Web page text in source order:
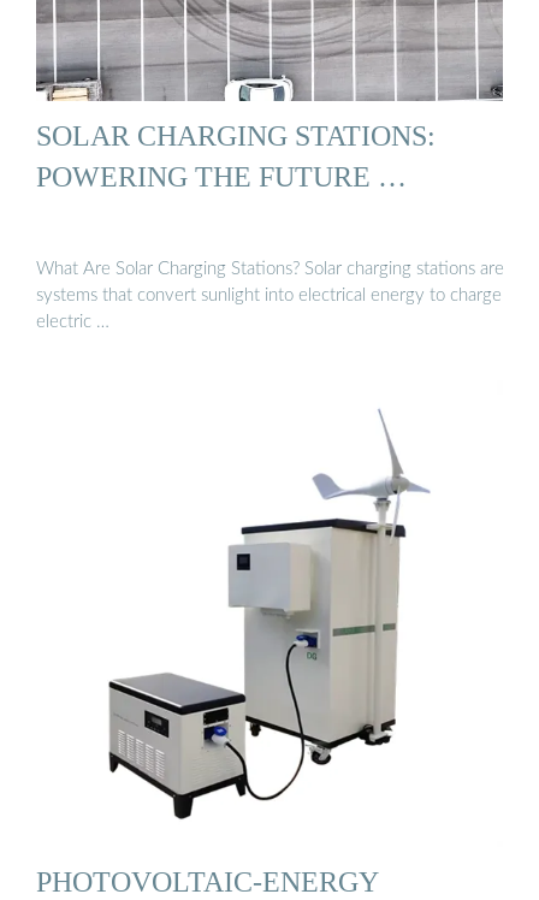
SOLAR CHARGING STATIONS:
POWERING THE FUTURE …
What Are Solar Charging Stations? Solar charging stations are
systems that convert sunlight into electrical energy to charge
electric …
PHOTOVOLTAIC-ENERGY